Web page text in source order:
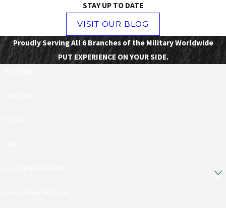
STAY UP TO DATE
VISIT OUR BLOG
Proudly Serving All 6 Branches of the Military Worldwide
PUT EXPERIENCE ON YOUR SIDE.